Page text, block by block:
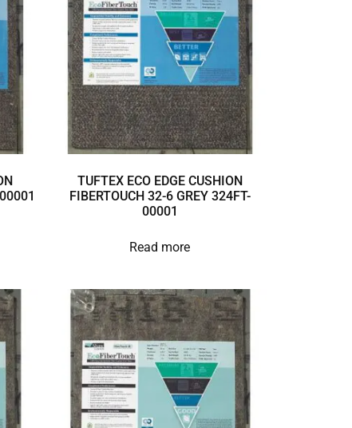
TUFTEX ECO EDGE CUSHION
FIBERTOUCH 32-6 GREY 324FT-
00001
Read more